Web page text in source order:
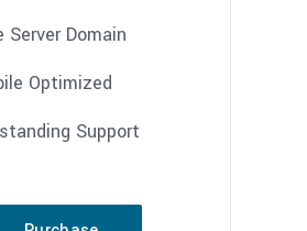
Server Domain
Optimized
Support